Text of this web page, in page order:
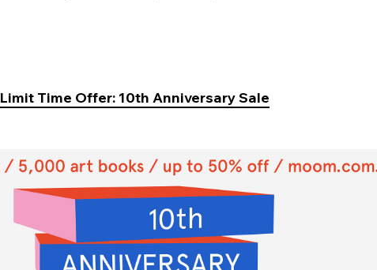
Limit Time Offer: 10th Anniversary Sale